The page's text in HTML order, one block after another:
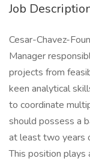
Job
Cesar-Chavez-
Manager
projects from
keen analytical
to coordinate
should possess a
at least two years
This position plays